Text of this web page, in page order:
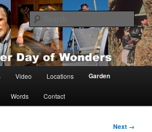
and writings by Anders Tomlinson
Video Locations Garden
Words Contact
Next →